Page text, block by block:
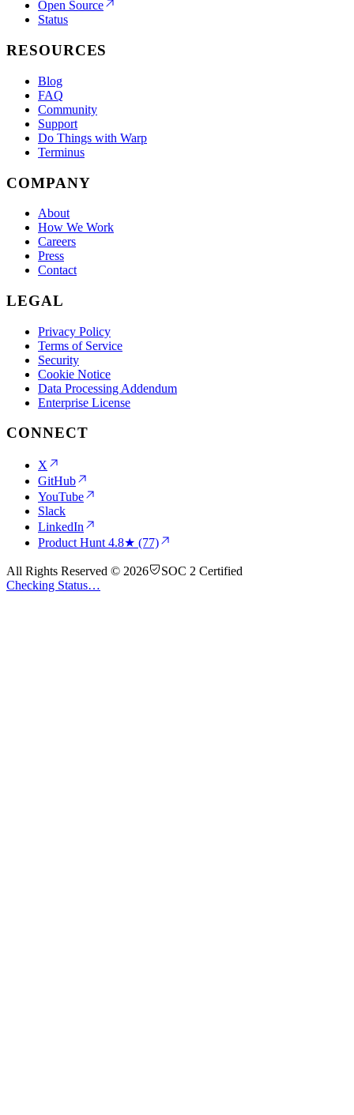
Open Source
Status
RESOURCES
Blog
FAQ
Community
Support
Do Things with Warp
Terminus
COMPANY
About
How We Work
Careers
Press
Contact
LEGAL
Privacy Policy
Terms of Service
Security
Cookie Notice
Data Processing Addendum
Enterprise License
CONNECT
X
GitHub
YouTube
Slack
LinkedIn
Product Hunt 4.8★ (77)
All Rights Reserved © 2026
SOC 2 Certified
Checking Status…